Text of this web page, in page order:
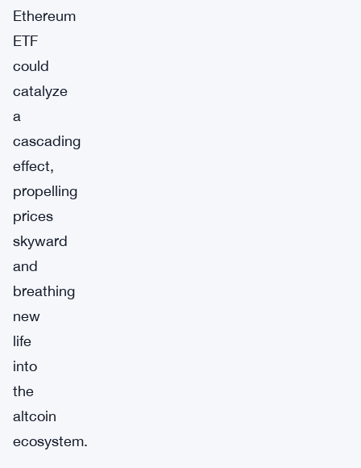
Ethereum
ETF
could
catalyze
a
cascading
effect,
propelling
prices
skyward
and
breathing
new
life
into
the
altcoin
ecosystem.